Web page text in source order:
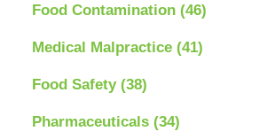
Food Contamination (46)
Medical Malpractice (41)
Food Safety (38)
Pharmaceuticals (34)